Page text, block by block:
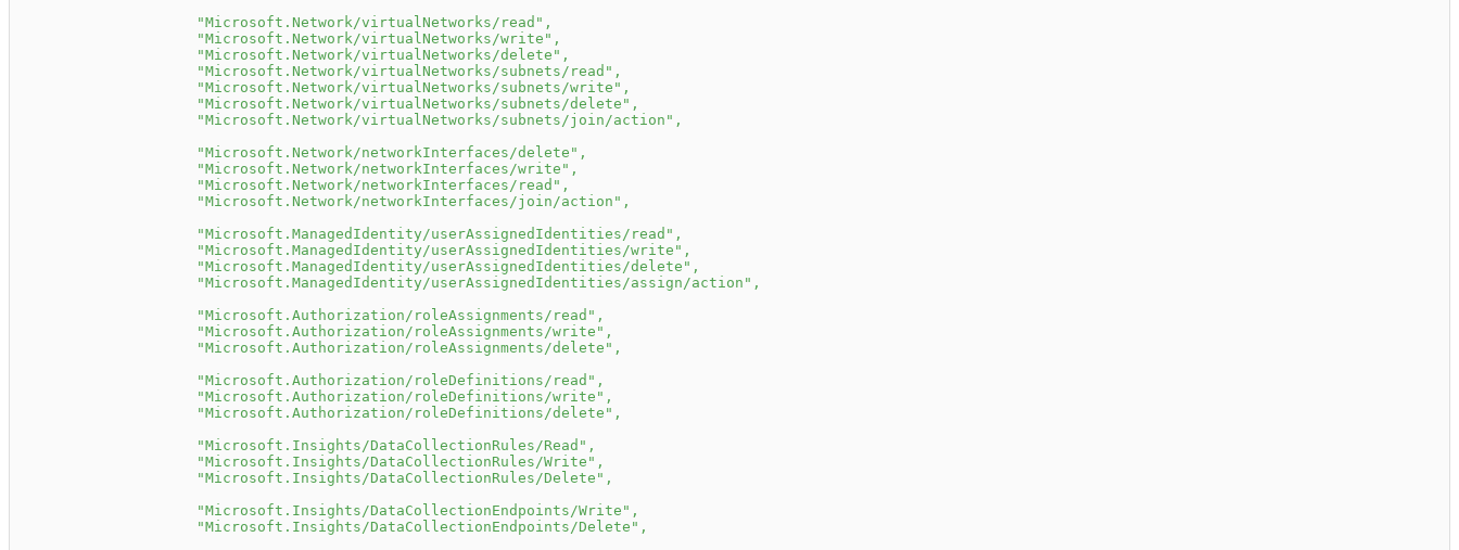
"Microsoft.Network/virtualNetworks/read" ,
"Microsoft.Network/virtualNetworks/write" ,
"Microsoft.Network/virtualNetworks/delete" ,
"Microsoft.Network/virtualNetworks/subnets/read" ,
"Microsoft.Network/virtualNetworks/subnets/write" ,
"Microsoft.Network/virtualNetworks/subnets/delete" ,
"Microsoft.Network/virtualNetworks/subnets/join/action" ,
"Microsoft.Network/networkInterfaces/delete" ,
"Microsoft.Network/networkInterfaces/write" ,
"Microsoft.Network/networkInterfaces/read" ,
"Microsoft.Network/networkInterfaces/join/action" ,
"Microsoft.ManagedIdentity/userAssignedIdentities/read" ,
"Microsoft.ManagedIdentity/userAssignedIdentities/write" ,
"Microsoft.ManagedIdentity/userAssignedIdentities/delete" ,
"Microsoft.ManagedIdentity/userAssignedIdentities/assign/action" ,
"Microsoft.Authorization/roleAssignments/read" ,
"Microsoft.Authorization/roleAssignments/write" ,
"Microsoft.Authorization/roleAssignments/delete" ,
"Microsoft.Authorization/roleDefinitions/read" ,
"Microsoft.Authorization/roleDefinitions/write" ,
"Microsoft.Authorization/roleDefinitions/delete" ,
"Microsoft.Insights/DataCollectionRules/Read" ,
"Microsoft.Insights/DataCollectionRules/Write" ,
"Microsoft.Insights/DataCollectionRules/Delete" ,
"Microsoft.Insights/DataCollectionEndpoints/Write" ,
"Microsoft.Insights/DataCollectionEndpoints/Delete" ,